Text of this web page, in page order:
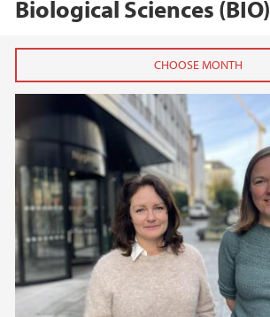
Biological Sciences (BIO)
2026
June (1)
February (2)
2025
2024
2023